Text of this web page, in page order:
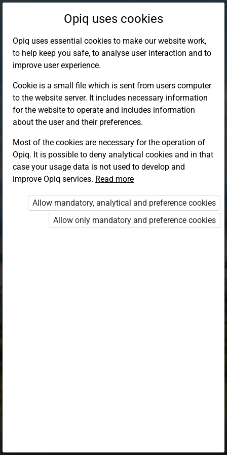
Log in to Opiq
Choose your authentication method
Opiq EduVOD
Opiq uses cookies
Opiq uses essential cookies to make our website work,
to help keep you safe, to analyse user interaction and to
improve user experience.
Cookie is a small file which is sent from users computer
to the website server. It includes necessary information
for the website to operate and includes information
about the user and their preferences.
Most of the cookies are necessary for the operation of
Opiq. It is possible to deny analytical cookies and in that
case your usage data is not used to develop and
improve Opiq services. Read more
Allow mandatory, analytical and preference cookies
Allow only mandatory and preference cookies